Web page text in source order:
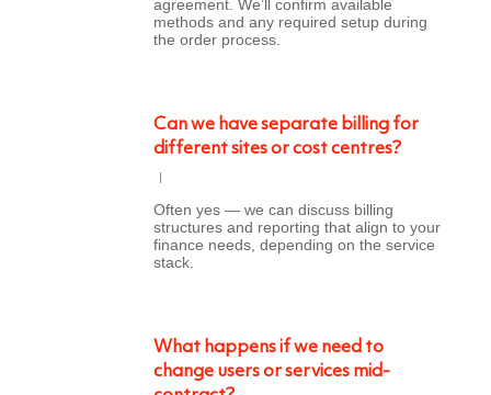
agreement. We’ll confirm available
methods and any required setup during
the order process.
Can we have separate billing for
different sites or cost centres?
Often yes — we can discuss billing
structures and reporting that align to your
finance needs, depending on the service
stack.
What happens if we need to
change users or services mid-